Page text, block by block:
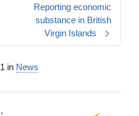
Reporting economic
substance in British
Virgin Islands
in News